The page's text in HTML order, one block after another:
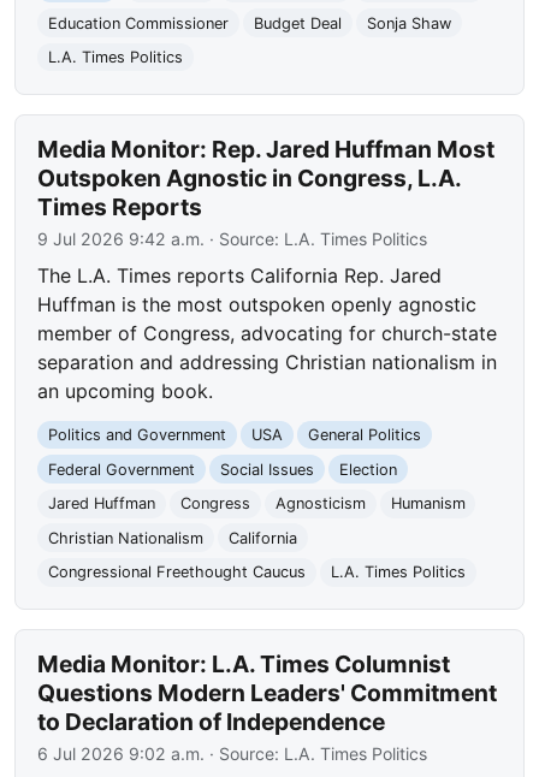
Education Commissioner Budget Deal
Sonja Shaw
L.A. Times Politics
Media Monitor: Rep. Jared Huffman Most
Outspoken Agnostic in Congress, L.A.
Times Reports
9 Jul 2026 9:42 a.m. · Source: L.A. Times Politics
The L.A. Times reports California Rep. Jared
Huffman is the most outspoken openly agnostic
member of Congress, advocating for church-state
separation and addressing Christian nationalism in
an upcoming book.
Politics and Government USA
General Politics
Federal Government
Social Issues
Election
Jared Huffman
Congress Agnosticism
Humanism
Christian Nationalism
California
Congressional Freethought Caucus
L.A. Times Politics
Media Monitor: L.A. Times Columnist
Questions Modern Leaders' Commitment
to Declaration of Independence
6 Jul 2026 9:02 a.m. · Source: L.A. Times Politics